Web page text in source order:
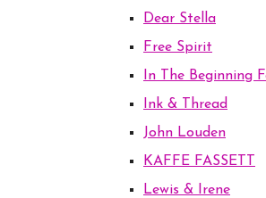
Dear Stella
Free Spirit
In The Beginning
Ink & Thread
John Louden
KAFFE FASSETT
Lewis & Irene